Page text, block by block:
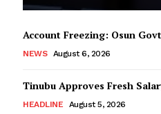
Account Freezing: Osun
NEWS August 6, 2026
Tinubu Approves Fresh
HEADLINE August 5, 2026